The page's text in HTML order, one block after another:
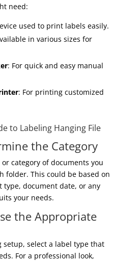
need:
used to print labels easily.
in various sizes for
: For quick and easy manual
: For printing customized
to Labeling Hanging File
the Category
category of documents you
folder. This could be based on
type, document date, or any
your needs.
the Appropriate
setup, select a label type that
For a professional look,